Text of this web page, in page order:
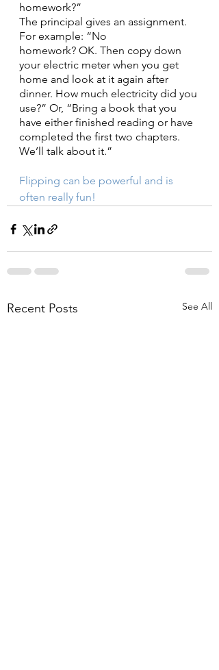
homework?”
The principal gives an assignment.
For example: “No
homework? OK. Then copy down
your electric meter when you get
home and look at it again after
dinner. How much electricity did you
use?” Or, “Bring a book that you
have either finished reading or have
completed the first two chapters.
We’ll talk about it.”
Flipping can be powerful and is
often really fun!
Recent Posts See All